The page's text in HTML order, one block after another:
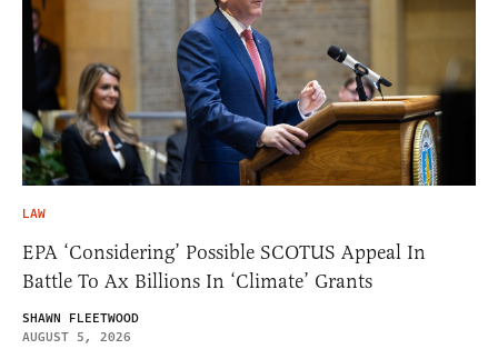
LAW
EPA ‘Considering’ Possible SCOTUS Appeal In
Battle To Ax Billions In ‘Climate’ Grants
SHAWN FLEETWOOD
AUGUST 5, 2026